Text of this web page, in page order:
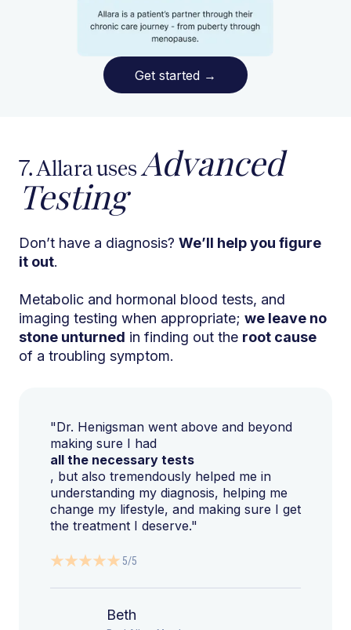
Get started →
7. Allara uses Advanced
Testing
Don’t have a diagnosis? We’ll help you figure
it out.
Metabolic and hormonal blood tests, and
imaging testing when appropriate; we leave no
stone unturned in finding out the root cause
of a troubling symptom.
"Dr. Henigsman went above and beyond
making sure I had
all the necessary tests
, but also tremendously helped me in
understanding my diagnosis, helping me
change my lifestyle, and making sure I get
the treatment I deserve."
5/5
Beth